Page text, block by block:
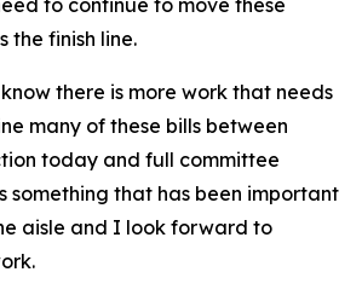
to continue to move these
the finish line.
there is more work that needs
many of these bills between
today and full committee
something that has been important
aisle and I look forward to